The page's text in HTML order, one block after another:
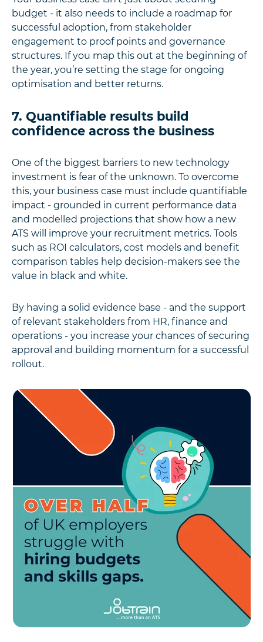
budget - it also needs to include a roadmap for
successful adoption, from stakeholder
engagement to proof points and governance
structures. If you map this out at the beginning of
the year, you’re setting the stage for ongoing
optimisation and better returns.
7. Quantifiable results build
confidence across the business
One of the biggest barriers to new technology
investment is fear of the unknown. To overcome
this, your business case must include quantifiable
impact - grounded in current performance data
and modelled projections that show how a new
ATS will improve your recruitment metrics. Tools
such as ROI calculators, cost models and benefit
comparison tables help decision-makers see the
value in black and white.
By having a solid evidence base - and the support
of relevant stakeholders from HR, finance and
operations - you increase your chances of securing
approval and building momentum for a successful
rollout.